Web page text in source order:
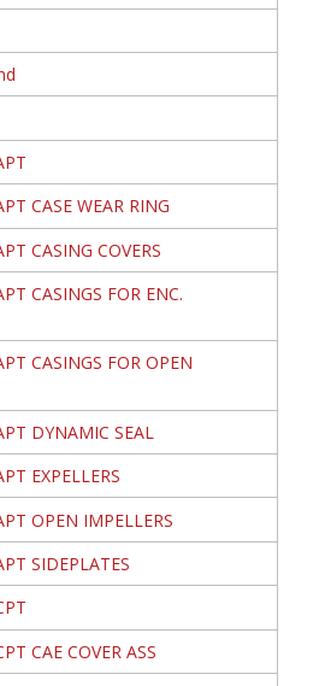
CASE WEAR RING
CASING COVERS
CASINGS FOR ENC.
CASINGS FOR OPEN
DYNAMIC SEAL
EXPELLERS
OPEN IMPELLERS
SIDEPLATES
CAE COVER ASS